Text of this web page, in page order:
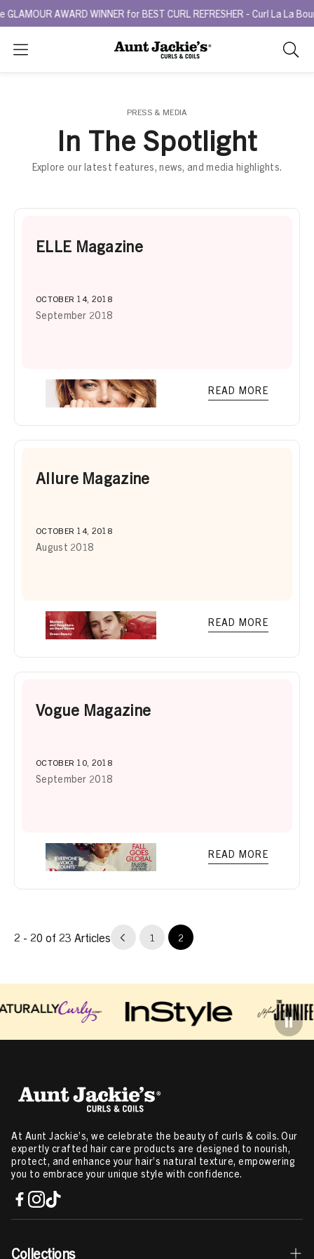
AWARD WINNER for BEST CURL REFRESHER - Curl La La
Search
As
you
PRESS & MEDIA
In The Spotlight
Explore our latest features, news, and media highlights.
ELLE Magazine
OCTOBER 14, 2018
September 2018
READ MORE
Allure Magazine
OCTOBER 14, 2018
August 2018
READ MORE
Vogue Magazine
OCTOBER 10, 2018
September 2018
READ MORE
2 - 20 of 23 Articles 1 2
At Aunt Jackie’s, we celebrate the beauty of curls & coils. Our
expertly crafted hair care products are designed to nourish,
protect, and enhance your hair’s natural texture, empowering
you to embrace your unique style with confidence.
Collections